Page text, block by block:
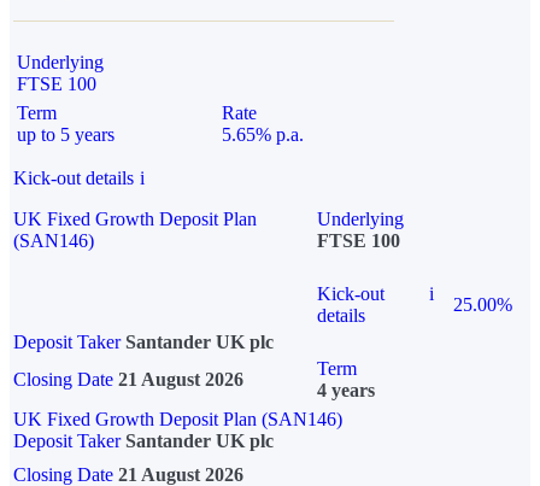
Underlying
FTSE 100
Term
up to 5 years
Rate
5.65% p.a.
Kick-out details i
UK Fixed Growth Deposit Plan
(SAN146)
Underlying
FTSE 100
Kick-out
details
i
25.00%
Deposit Taker Santander UK plc
Closing Date 21 August 2026
Term
4 years
UK Fixed Growth Deposit Plan (SAN146)
Deposit TakerSantander UK plc
Closing Date 21 August 2026